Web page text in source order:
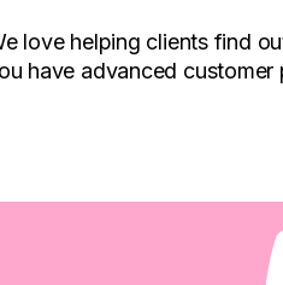
love helping clients find
have advanced